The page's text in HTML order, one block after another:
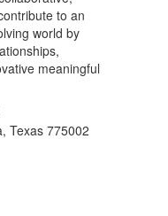
to an
world by
meaningful
Texas 775002